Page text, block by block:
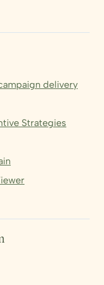
delivery
Strategies